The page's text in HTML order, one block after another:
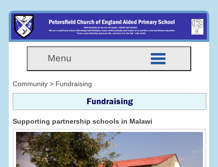
Menu
Community > Fundraising
Fundraising
Supporting partnership schools in Malawi